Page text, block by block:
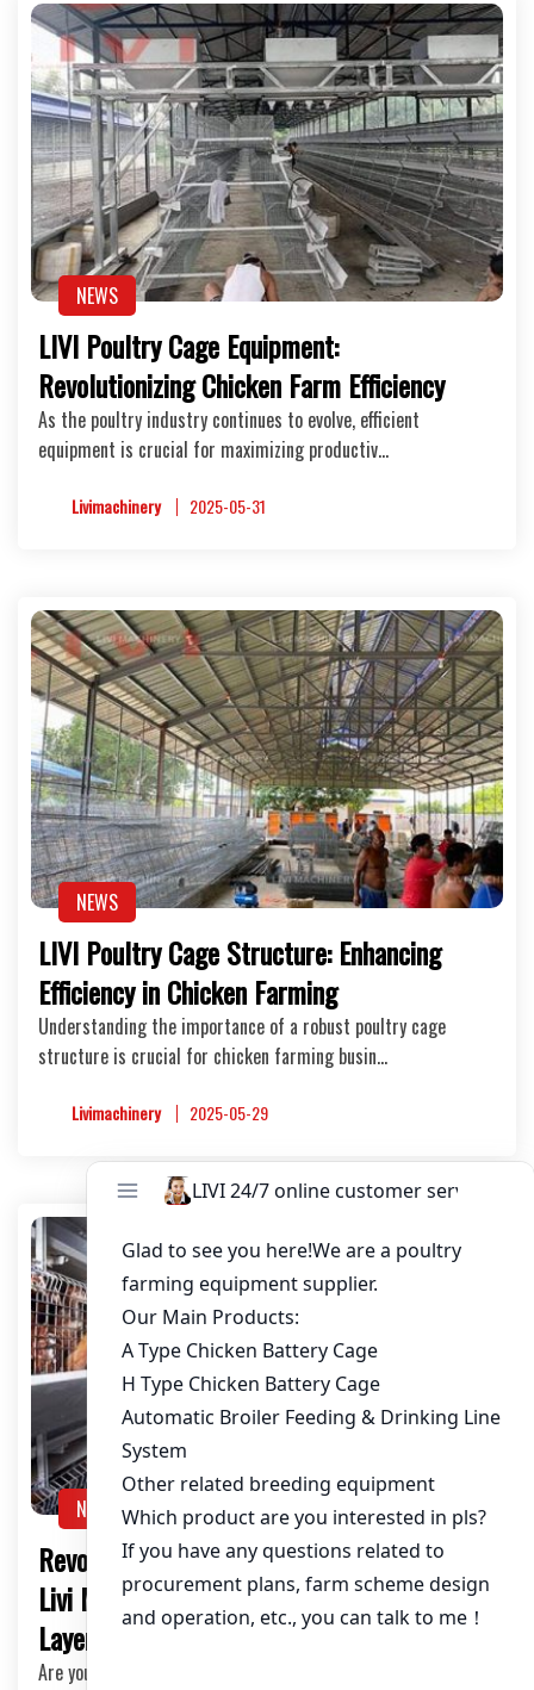
NEWS
LIVI Poultry Cage Equipment:
Revolutionizing Chicken Farm Efficiency
As the poultry industry continues to evolve, efficient
equipment is crucial for maximizing productiv…
Livimachinery 2025-05-31
NEWS
LIVI Poultry Cage Structure: Enhancing
Efficiency in Chicken Farming
Understanding the importance of a robust poultry cage
structure is crucial for chicken farming busin…
Livimachinery 2025-05-29
NEWS
Revolutionize Your Chicken Farming with
Livi Mechanic’s Equipment: Raise 50,000
Layers Efficiently
Are you a chicken farmer looking to elevate your farming